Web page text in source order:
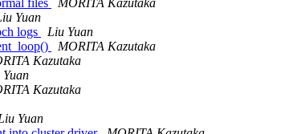
files
MORITA Kazutaka
Yuan
logs
Liu Yuan
MORITA Kazutaka
Kazutaka
Kazutaka
Yuan